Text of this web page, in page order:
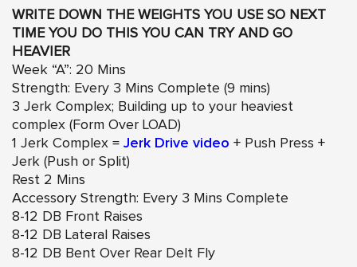
WRITE DOWN THE WEIGHTS YOU USE SO NEXT
TIME YOU DO THIS YOU CAN TRY AND GO
HEAVIER
Week “A”: 20 Mins
Strength: Every 3 Mins Complete (9 mins)
3 Jerk Complex; Building up to your heaviest
complex (Form Over LOAD)
1 Jerk Complex = Jerk Drive video + Push Press +
Jerk (Push or Split)
Rest 2 Mins
Accessory Strength: Every 3 Mins Complete
8-12 DB Front Raises
8-12 DB Lateral Raises
8-12 DB Bent Over Rear Delt Fly